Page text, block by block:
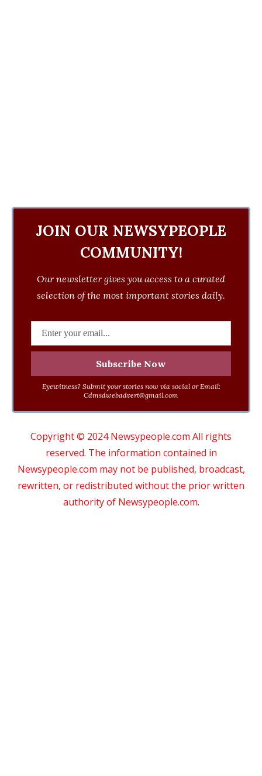
JOIN OUR NEWSYPEOPLE
COMMUNITY!
Our newsletter gives you access to a curated
selection of the most important stories daily.
Eyewitness? Submit your stories now via social or Email:
Cdmsdwebadvert@gmail.com
Copyright © 2024 Newsypeople.com All rights
reserved. The information contained in
Newsypeople.com may not be published, broadcast,
rewritten, or redistributed without the prior written
authority of Newsypeople.com.